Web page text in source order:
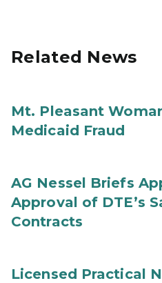
Related News
Mt. Pleasant
Medicaid Fraud
AG Nessel Briefs
Approval of DTE’s
Contracts
Licensed Practical